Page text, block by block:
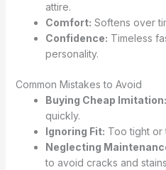
attire.
Comfort: Softens over
Confidence: Timeless
personality.
Common Mistakes to Avoid
Buying Cheap Imitation:
quickly.
Ignoring Fit: Too tight or
Neglecting
to avoid cracks and